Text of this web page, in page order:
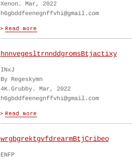
Xenon. Mar, 2022
h6gbddfeenegnffvhi@gmail.com
hnnvegesltrnnddgromsBtjactixy
INxJ
By Regeskymn
4K.Grubby. Mar, 2022
h6gbddfeenegnffvhi@gmail.com
wrgbgrektgvfdrearmBtjCribeo
ENFP